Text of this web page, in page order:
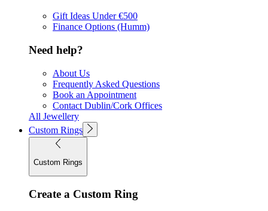
Gift Ideas Under €500
Finance Options (Humm)
Need help?
About Us
Frequently Asked Questions
Book an Appointment
Contact Dublin/Cork Offices
All Jewellery
Custom Rings
Custom Rings
Create a Custom Ring